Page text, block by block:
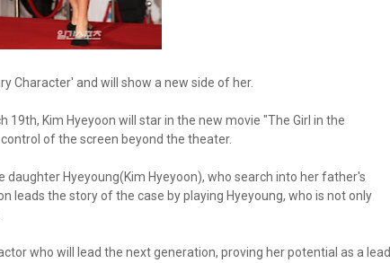
Character' and will show a new side of her.
19th, Kim Hyeyoon will star in the new movie "The Girl in the
of the screen beyond the theater.
daughter Hyeyoung(Kim Hyeyoon), who search into her father's
leads the story of the case by playing Hyeyoung, who is not only
who will lead the next generation, proving her potential as a lead